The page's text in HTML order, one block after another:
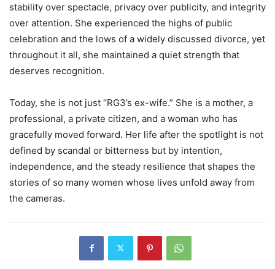
stability over spectacle, privacy over publicity, and integrity
over attention. She experienced the highs of public
celebration and the lows of a widely discussed divorce, yet
throughout it all, she maintained a quiet strength that
deserves recognition.
Today, she is not just “RG3’s ex-wife.” She is a mother, a
professional, a private citizen, and a woman who has
gracefully moved forward. Her life after the spotlight is not
defined by scandal or bitterness but by intention,
independence, and the steady resilience that shapes the
stories of so many women whose lives unfold away from
the cameras.